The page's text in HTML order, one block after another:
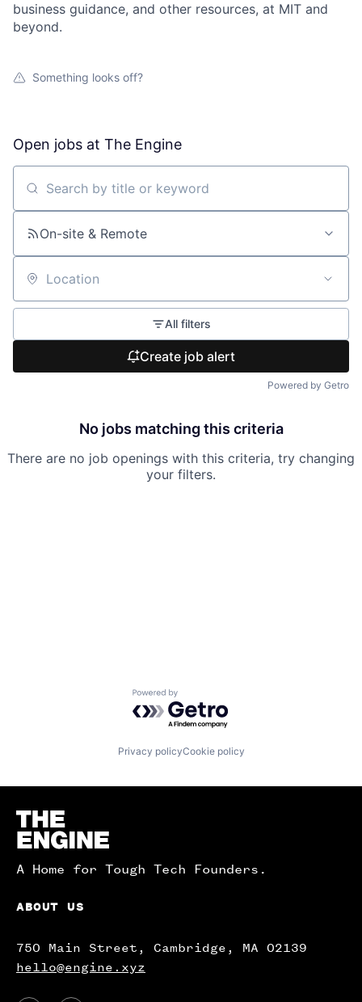
business guidance, and other resources, at MIT and
beyond.
Something looks off?
Open jobs at The Engine
Search by title or keyword
On-site & Remote
Location
All filters
Create job alert
Powered by Getro
No jobs matching this criteria
There are no job openings with this criteria, try changing
your filters.
Powered by Getro.com
Privacy policyCookie policy
Homepage
A Home for Tough Tech Founders.
ABOUT US
750 Main Street, Cambridge, MA 02139
hello@engine.xyz